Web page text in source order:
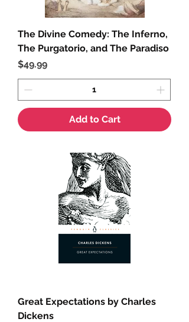
The Divine Comedy: The Inferno,
The Purgatorio, and The Paradiso
Price
$49.99
Add to Cart
Great Expectations by Charles
Dickens